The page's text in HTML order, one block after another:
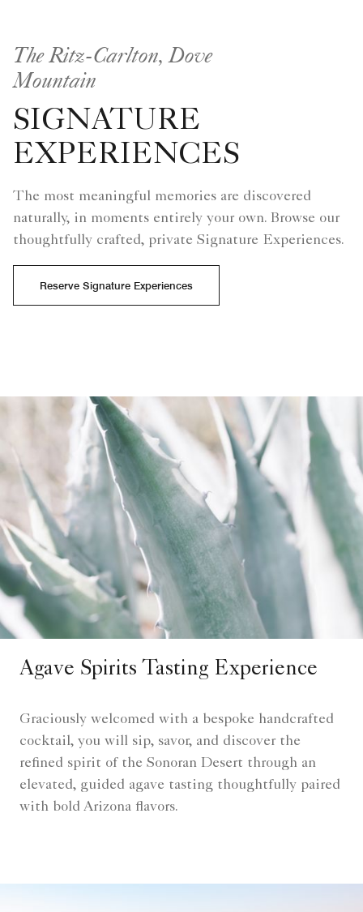
The Ritz-Carlton, Dove
Mountain
SIGNATURE
EXPERIENCES
The most meaningful memories are discovered
naturally, in moments entirely your own. Browse our
thoughtfully crafted, private Signature Experiences.
Reserve Signature Experiences
Agave Spirits Tasting Experience
Graciously welcomed with a bespoke handcrafted
cocktail, you will sip, savor, and discover the
refined spirit of the Sonoran Desert through an
elevated, guided agave tasting thoughtfully paired
with bold Arizona flavors.